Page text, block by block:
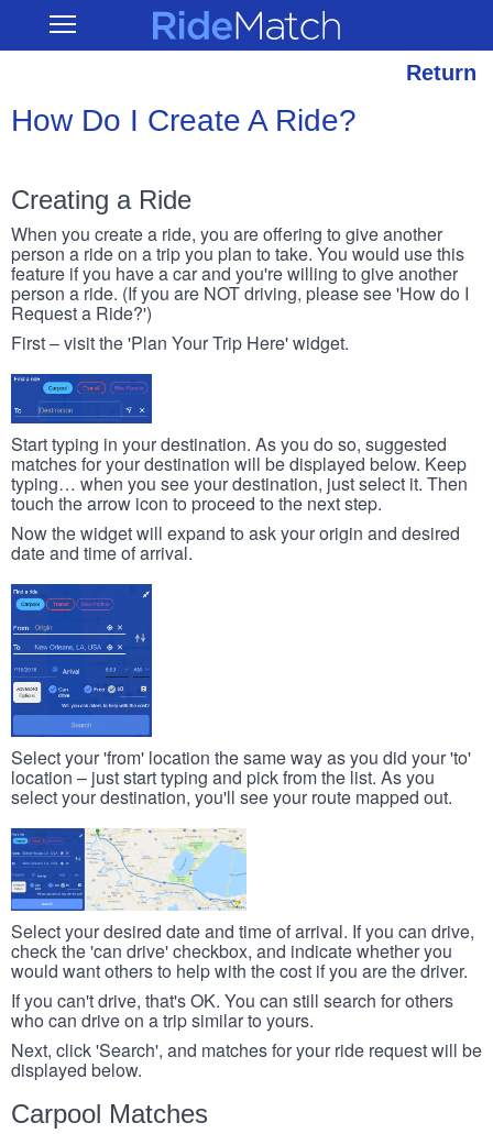
main
Open RideMatch
Return
How Do I Create A Ride?
Creating a Ride
When you create a ride, you are offering to give another
person a ride on a trip you plan to take. You would use this
feature if you have a car and you're willing to give another
person a ride. (If you are NOT driving, please see 'How do I
Request a Ride?')
First – visit the 'Plan Your Trip Here' widget.
Start typing in your destination. As you do so, suggested
matches for your destination will be displayed below. Keep
typing… when you see your destination, just select it. Then
touch the arrow icon to proceed to the next step.
Now the widget will expand to ask your origin and desired
date and time of arrival.
Select your 'from' location the same way as you did your 'to'
location – just start typing and pick from the list. As you
select your destination, you'll see your route mapped out.
Select your desired date and time of arrival. If you can drive,
check the 'can drive' checkbox, and indicate whether you
would want others to help with the cost if you are the driver.
If you can't drive, that's OK. You can still search for others
who can drive on a trip similar to yours.
Next, click 'Search', and matches for your ride request will be
displayed below.
Carpool Matches